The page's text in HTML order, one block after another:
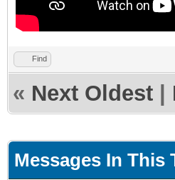
Find
« Next Oldest
Messages In This